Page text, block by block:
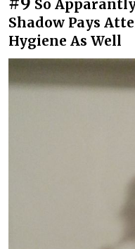
So
Shadow Pays
Hygiene As Well